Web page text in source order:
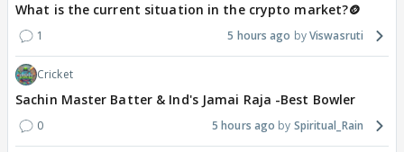
What is the current situation in the crypto market?🪙
1 5 hours ago Viswasruti
Cricket
Sachin Master Batter & Ind's Jamai Raja -Best Bowler
0 5 hours ago Spiritual_Rain